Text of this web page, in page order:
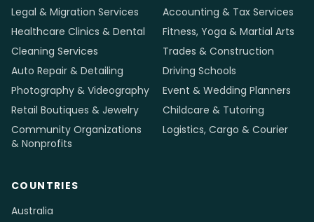
Legal & Migration Services
Accounting & Tax Services
Healthcare Clinics & Dental
Fitness, Yoga & Martial Arts
Cleaning Services
Trades & Construction
Auto Repair & Detailing
Driving Schools
Photography & Videography
Event & Wedding Planners
Retail Boutiques & Jewelry
Childcare & Tutoring
Community Organizations
& Nonprofits
Logistics, Cargo & Courier
COUNTRIES
Australia